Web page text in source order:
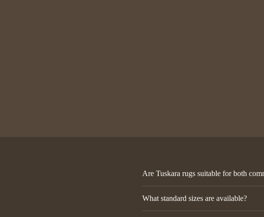
Are Tuskara rugs suitable for both
What standard sizes are available?